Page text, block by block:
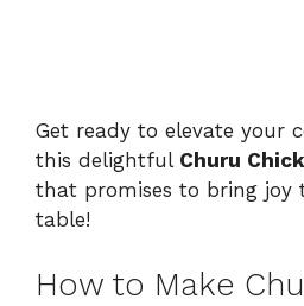
Get ready to elevate your
this delightful Churu
that promises to bring joy
table!
How to Make